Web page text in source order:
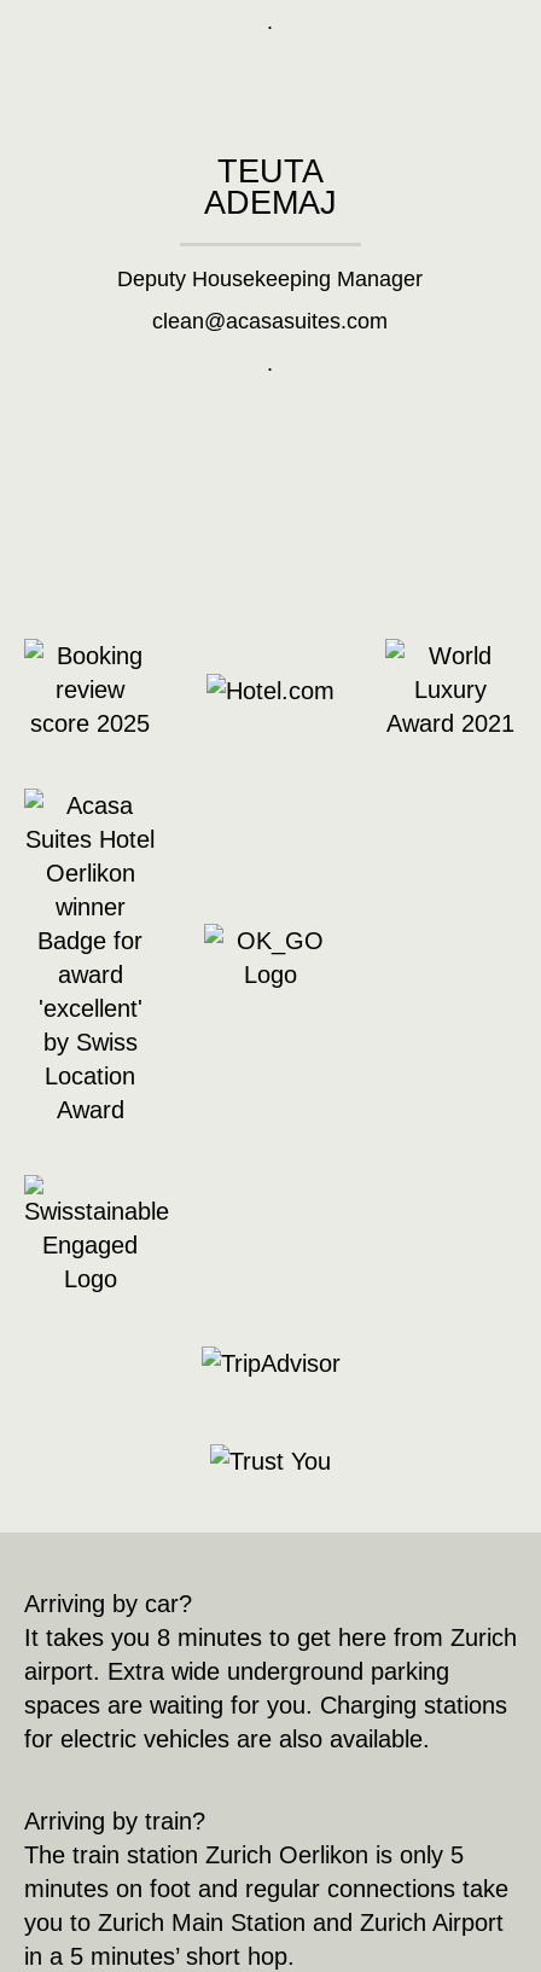
.
TEUTA
ADEMAJ
Deputy Housekeeping Manager
clean@acasasuites.com
.
Arriving by car?
It takes you 8 minutes to get here from Zurich
airport. Extra wide underground parking
spaces are waiting for you. Charging stations
for electric vehicles are also available.
Arriving by train?
The train station Zurich Oerlikon is only 5
minutes on foot and regular connections take
you to Zurich Main Station and Zurich Airport
in a 5 minutes’ short hop.